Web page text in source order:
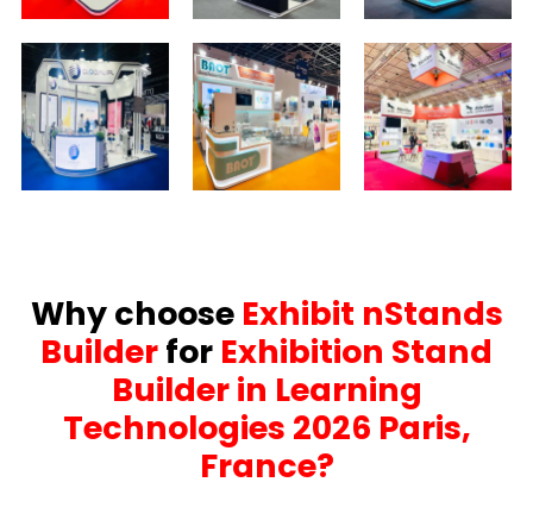
Why choose Exhibit nStands
Builderfor Exhibition Stand
Builder in Learning
Technologies 2026 Paris,
France?